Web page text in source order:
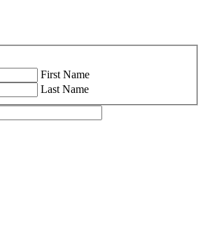
First Name
Last Name